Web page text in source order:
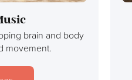
brain and body
movement.